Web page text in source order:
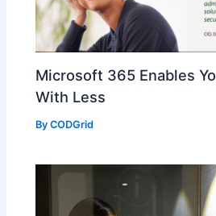
Microsoft 365 Enables
With Less
ByCODGrid